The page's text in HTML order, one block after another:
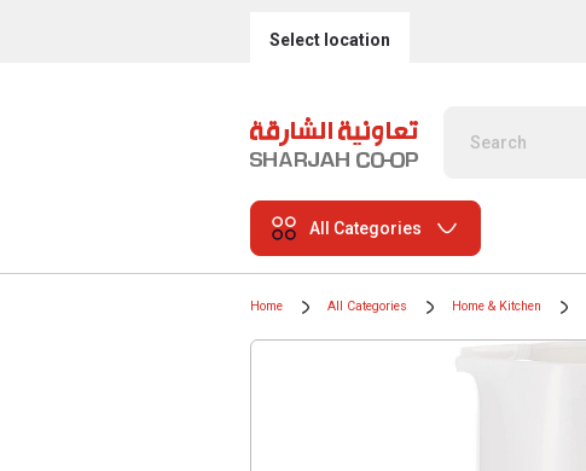
Select location
All Categories
Home All Categories Home & Kitchen